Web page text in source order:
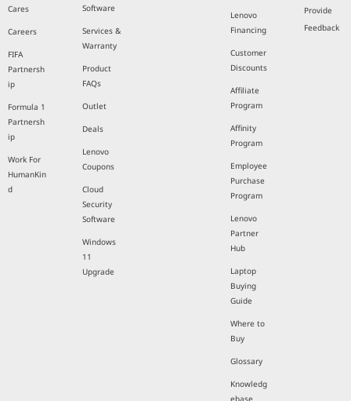
Cares
Careers
FIFA
Partnersh
ip
Formula 1
Partnersh
ip
Work For
HumanKin
d
Software
Services &
Warranty
Product
FAQs
Outlet
Deals
Lenovo
Coupons
Cloud
Security
Software
Windows
11
Upgrade
Lenovo
Financing
Customer
Discounts
Affiliate
Program
Affinity
Program
Employee
Purchase
Program
Lenovo
Partner
Hub
Laptop
Buying
Guide
Where to
Buy
Glossary
Knowledg
ebase
Provide
Feedback